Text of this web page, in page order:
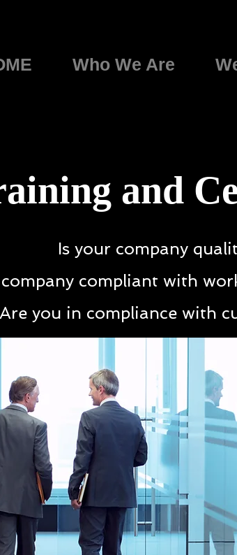
Who We Are
and
Is your company
compliant with
Are you in compliance with